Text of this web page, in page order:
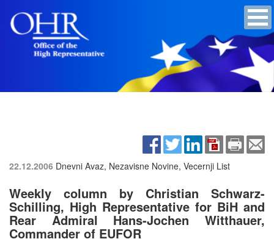
22.12.2006 Dnevni Avaz, Nezavisne Novine, Vecernji List
Weekly column by Christian Schwarz-
Schilling, High Representative for BiH and
Rear Admiral Hans-Jochen Witthauer,
Commander of EUFOR